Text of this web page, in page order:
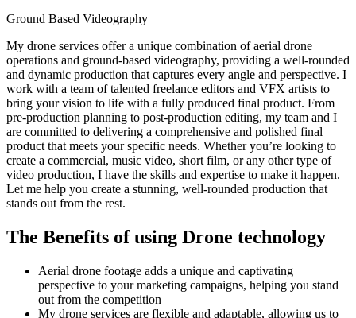
Ground Based Videography
My drone services offer a unique combination of aerial drone
operations and ground-based videography, providing a well-rounded
and dynamic production that captures every angle and perspective. I
work with a team of talented freelance editors and VFX artists to
bring your vision to life with a fully produced final product. From
pre-production planning to post-production editing, my team and I
are committed to delivering a comprehensive and polished final
product that meets your specific needs. Whether you’re looking to
create a commercial, music video, short film, or any other type of
video production, I have the skills and expertise to make it happen.
Let me help you create a stunning, well-rounded production that
stands out from the rest.
The Benefits of using Drone technology
Aerial drone footage adds a unique and captivating
perspective to your marketing campaigns, helping you stand
out from the competition
My drone services are flexible and adaptable, allowing us to